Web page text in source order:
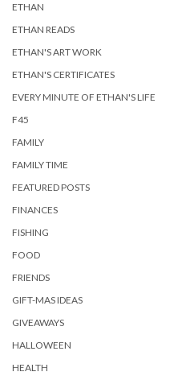
ETHAN
ETHAN READS
ETHAN'S ART WORK
ETHAN'S CERTIFICATES
EVERY MINUTE OF ETHAN'S LIFE
F45
FAMILY
FAMILY TIME
FEATURED POSTS
FINANCES
FISHING
FOOD
FRIENDS
GIFT-MAS IDEAS
GIVEAWAYS
HALLOWEEN
HEALTH